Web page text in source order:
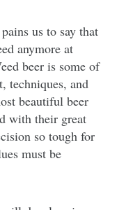
us to say that
anymore at
beer is some of
techniques, and
beautiful beer
with their great
so tough for
must be